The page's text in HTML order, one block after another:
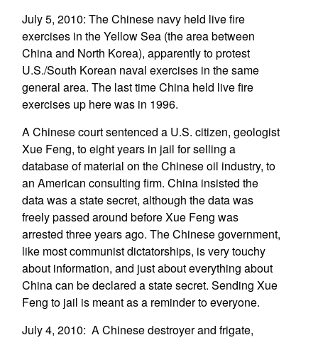
July 5, 2010: The Chinese navy held live fire
exercises in the Yellow Sea (the area between
China and North Korea), apparently to protest
U.S./South Korean naval exercises in the same
general area. The last time China held live fire
exercises up here was in 1996.
A Chinese court sentenced a U.S. citizen, geologist
Xue Feng, to eight years in jail for selling a
database of material on the Chinese oil industry, to
an American consulting firm. China insisted the
data was a state secret, although the data was
freely passed around before Xue Feng was
arrested three years ago. The Chinese government,
like most communist dictatorships, is very touchy
about information, and just about everything about
China can be declared a state secret. Sending Xue
Feng to jail is meant as a reminder to everyone.
July 4, 2010: A Chinese destroyer and frigate,